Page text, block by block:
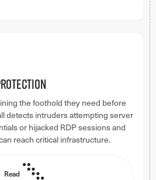
the foothold they need before
detects intruders attempting server
or hijacked RDP sessions and
reach critical infrastructure.
Read